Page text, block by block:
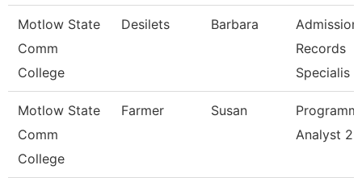
Motlow State
Comm
College
Desilets Barbara
Records
Specialis
Motlow State
Comm
College
Farmer Susan
Analyst 2